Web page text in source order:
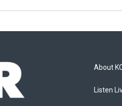
About
Listen